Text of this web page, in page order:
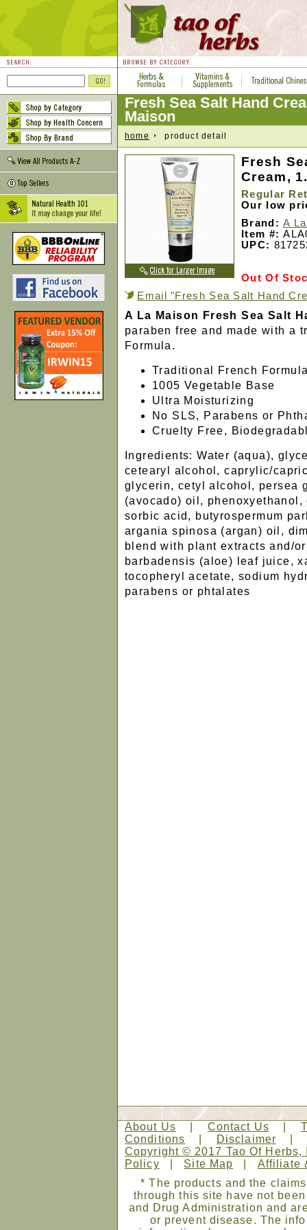
Fresh Sea Salt Hand
Maison
home product detail
Fresh
Cream,
Regular
Our low
Brand: A
Item #:
UPC:
Out Of
Email "Fresh Sea Salt Hand
A La Maison Fresh Sea Salt
paraben free and made with a
Formula.
Traditional French
1005 Vegetable Base
Ultra Moisturizing
No SLS, Parabens or
Cruelty Free,
Ingredients: Water (aqua),
cetearyl alcohol, caprylic/
glycerin, cetyl alcohol, persea
(avocado) oil,
sorbic acid, butyrospermum
argania spinosa (argan) oil,
blend with plant extracts and/
barbadensis (aloe) leaf juice,
tocopheryl acetate, sodium
parabens or phtalates
About Us Contact Us
Conditions
Disclaimer
Copyright © 2017 Tao Of
Policy
Site Map
Affiliate
* The products and the
through this site have not
and Drug Administration and
or prevent disease. The